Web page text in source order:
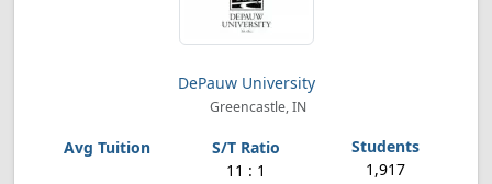
DePauw University
Greencastle, IN
11 : 1 1,917